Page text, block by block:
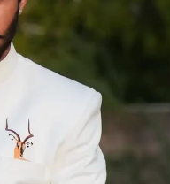
WHISPERS OF TRADITION